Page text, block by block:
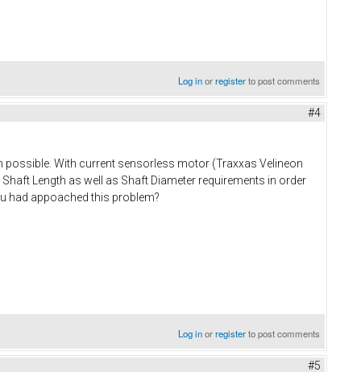
Log inorregisterto post comments
#4
With current sensorless motor (Traxxas Velineon
Length as well as Shaft Diameter requirements in order
had appoached this problem?
Log inorregisterto post comments
#5